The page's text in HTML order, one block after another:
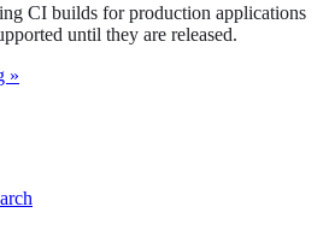
CI builds for production applications
until they are released.
»